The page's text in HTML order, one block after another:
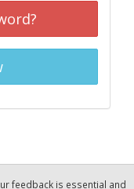
feedback is essential and